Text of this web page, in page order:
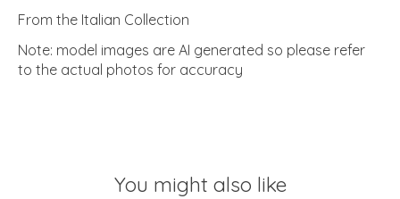
From the Italian Collection
Note: model images are AI generated so please refer
to the actual photos for accuracy
You might also like